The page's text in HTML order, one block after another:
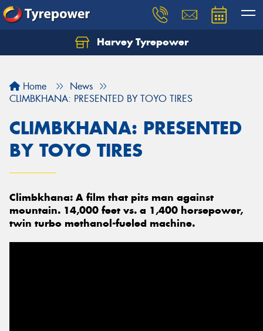
Harvey Tyrepower
Home
News
CLIMBKHANA: PRESENTED BY TOYO TIRES
CLIMBKHANA: PRESENTED
BY TOYO TIRES
Climbkhana: A film that pits man against
mountain. 14,000 feet vs. a 1,400 horsepower,
twin turbo methanol-fueled machine.